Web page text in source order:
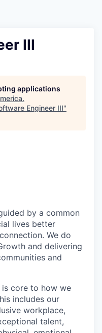
III
applications
.
Engineer III"
by a common
lives better
We do
and delivering
and
is core to how we
includes our
workplace,
talent,